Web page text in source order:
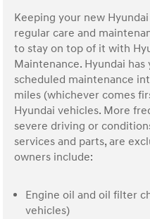
Keeping your new
regular care and
to stay on top of it with
Maintenance. Hyundai
scheduled maintenance
miles (whichever comes
Hyundai vehicles. More
severe driving or
services and parts, are
owners include:
Engine oil and oil filter
vehicles)